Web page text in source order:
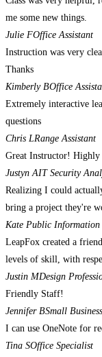
me some new things.
Julie FOffice Assistant
Instruction was very
Thanks
Kimberly BOffice
Extremely interactive
questions
Chris LRange Assistant
Great Instructor! Highly
Justyn AIT Security
Realizing I could
bring a project they're
Kate Public Information
LeapFox created a
levels of skill, with
Justin MDesign
Friendly Staff!
Jennifer BSmall
I can use OneNote for
Tina SOffice Specialist